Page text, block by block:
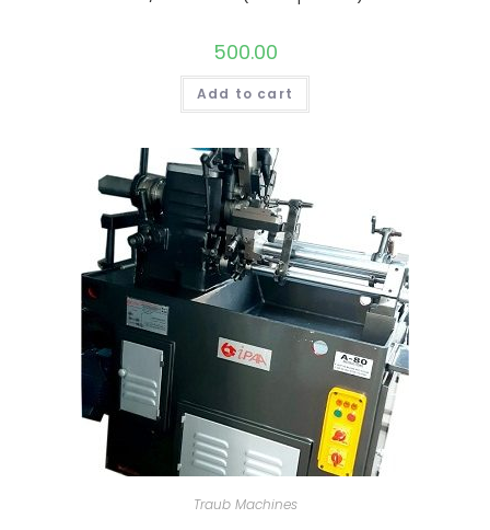
500.00
Add to cart
Traub Machines